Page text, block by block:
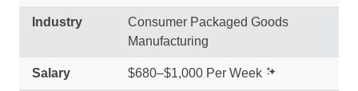
Industry
Consumer Packaged Goods
Manufacturing
Salary $680–$1,000 Per Week